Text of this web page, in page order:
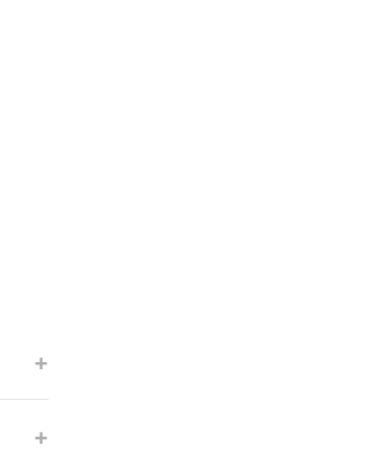
+
+